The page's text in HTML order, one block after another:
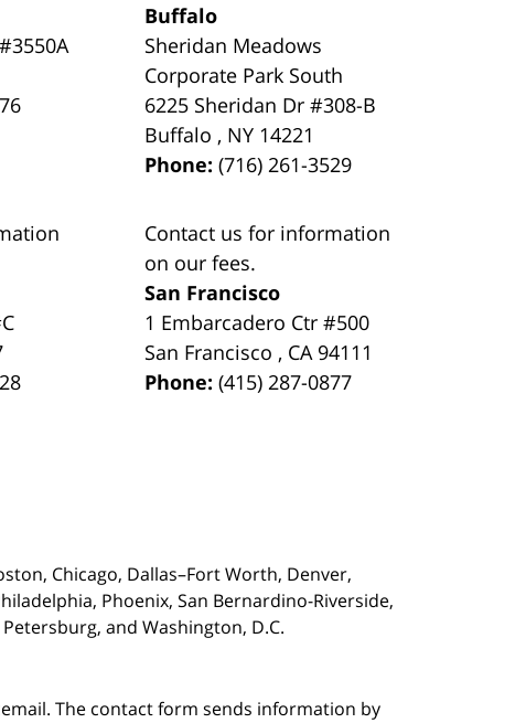
Buffalo
Sheridan Meadows
Corporate Park South
6225 Sheridan Dr #308-B
Buffalo , NY 14221
Phone:(716) 261-3529
Contact us for information
on our fees.
San Francisco
1 Embarcadero Ctr #500
San Francisco , CA 94111
Phone:(415) 287-0877
Chicago, Dallas–Fort Worth, Denver,
Phoenix, San Bernardino-Riverside,
and Washington, D.C.
The contact form sends information by